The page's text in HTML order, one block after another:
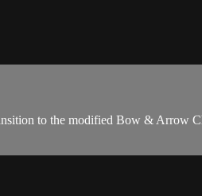
to the modified Bow & Arrow